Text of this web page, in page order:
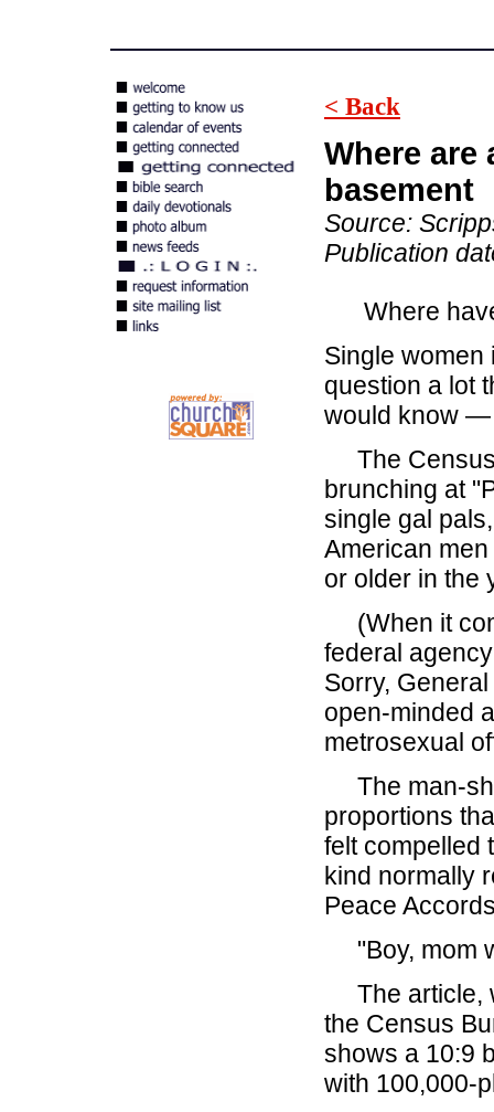
< Back
Where are
basement
Source:
Publication
Where
Single women
question a lot
would know —
The Census
brunching at
single gal
American
or older in the
(When it
federal
Sorry,
open-minded
metrosexual
The man-
proportions
felt compelled
kind normally
Peace
"Boy, mom
The article,
the Census
shows a 10:9
with 100,000-